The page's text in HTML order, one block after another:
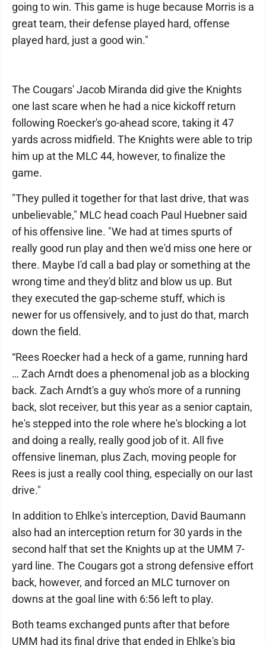
going to win. This game is huge because Morris is a
great team, their defense played hard, offense
played hard, just a good win."
The Cougars' Jacob Miranda did give the Knights
one last scare when he had a nice kickoff return
following Roecker's go-ahead score, taking it 47
yards across midfield. The Knights were able to trip
him up at the MLC 44, however, to finalize the
game.
"They pulled it together for that last drive, that was
unbelievable," MLC head coach Paul Huebner said
of his offensive line. "We had at times spurts of
really good run play and then we'd miss one here or
there. Maybe I'd call a bad play or something at the
wrong time and they'd blitz and blow us up. But
they executed the gap-scheme stuff, which is
newer for us offensively, and to just do that, march
down the field.
“Rees Roecker had a heck of a game, running hard
… Zach Arndt does a phenomenal job as a blocking
back. Zach Arndt's a guy who's more of a running
back, slot receiver, but this year as a senior captain,
he's stepped into the role where he's blocking a lot
and doing a really, really good job of it. All five
offensive lineman, plus Zach, moving people for
Rees is just a really cool thing, especially on our last
drive."
In addition to Ehlke's interception, David Baumann
also had an interception return for 30 yards in the
second half that set the Knights up at the UMM 7-
yard line. The Cougars got a strong defensive effort
back, however, and forced an MLC turnover on
downs at the goal line with 6:56 left to play.
Both teams exchanged punts after that before
UMM had its final drive that ended in Ehlke's big